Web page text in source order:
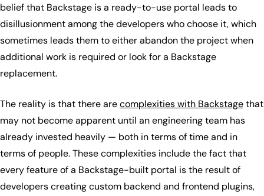
belief that Backstage is a ready-to-use portal leads to
disillusionment among the developers who choose it, which
sometimes leads them to either abandon the project when
additional work is required or look for a Backstage
replacement.
The reality is that there arecomplexities with Backstagethat
may not become apparent until an engineering team has
already invested heavily — both in terms of time and in
terms of people. These complexities include the fact that
every feature of a Backstage-built portal is the result of
developers creating custom backend and frontend plugins,